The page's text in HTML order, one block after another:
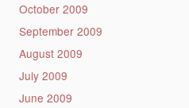
October 2009
September 2009
August 2009
July 2009
June 2009